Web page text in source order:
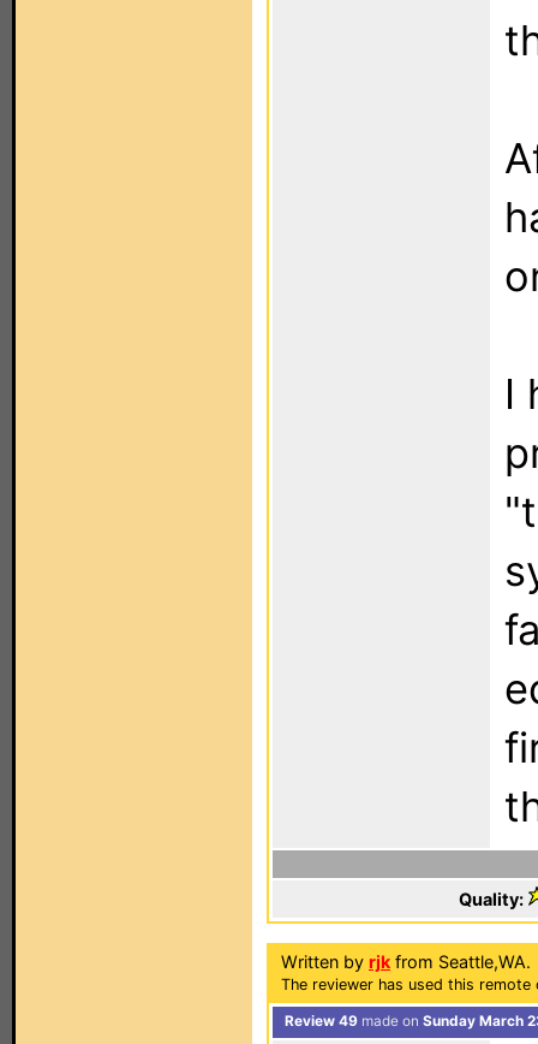
I
Quality:
Written by rjk from Seattle,WA.
The reviewer has used this
Review 49 made on Sunday March